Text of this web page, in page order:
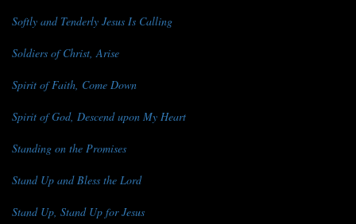
Softly and Tenderly Jesus Is Calling
Soldiers of Christ, Arise
Spirit of Faith, Come Down
Spirit of God, Descend upon My Heart
Standing on the Promises
Stand Up and Bless the Lord
Stand Up, Stand Up for Jesus